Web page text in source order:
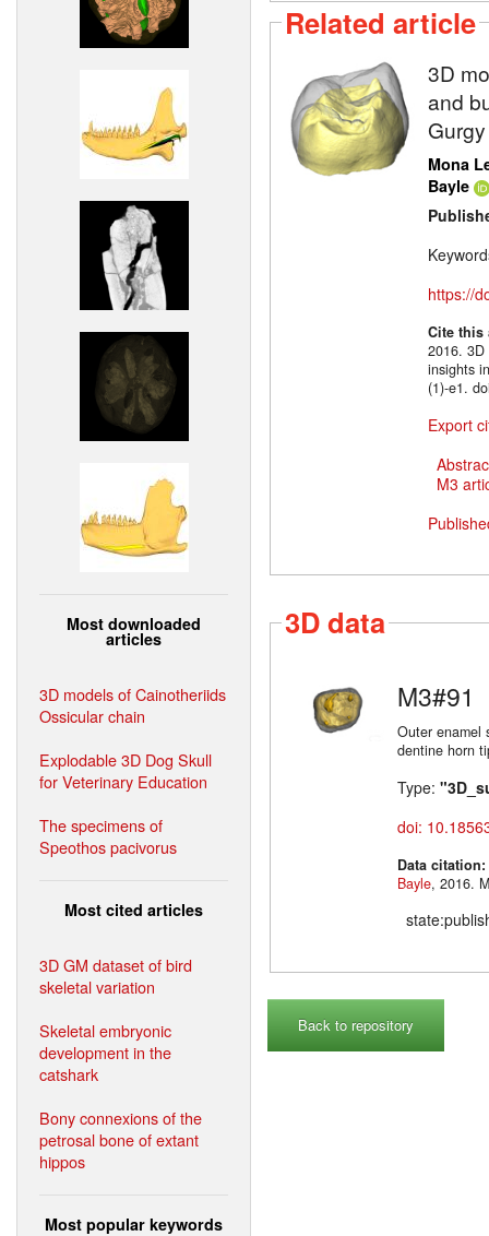
Most downloaded
articles
3D models of Cainotheriids
Ossicular chain
Explodable 3D Dog Skull
for Veterinary Education
The specimens of
Speothos pacivorus
Most cited articles
3D GM dataset of bird
skeletal variation
Skeletal embryonic
development in the
catshark
Bony connexions of the
petrosal bone of extant
hippos
Most popular keywords
Related article
3D
and
Mona
Bayle
https://
Cite
2016.
insights
(1)-e1.
Export
M3
3D data
M3#91
Outer enamel
dentine horn
Type:
doi:
Data citation:
Bayle
,
Back to repository